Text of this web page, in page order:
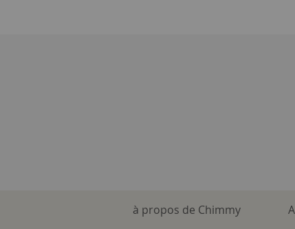
à propos de Chimmy